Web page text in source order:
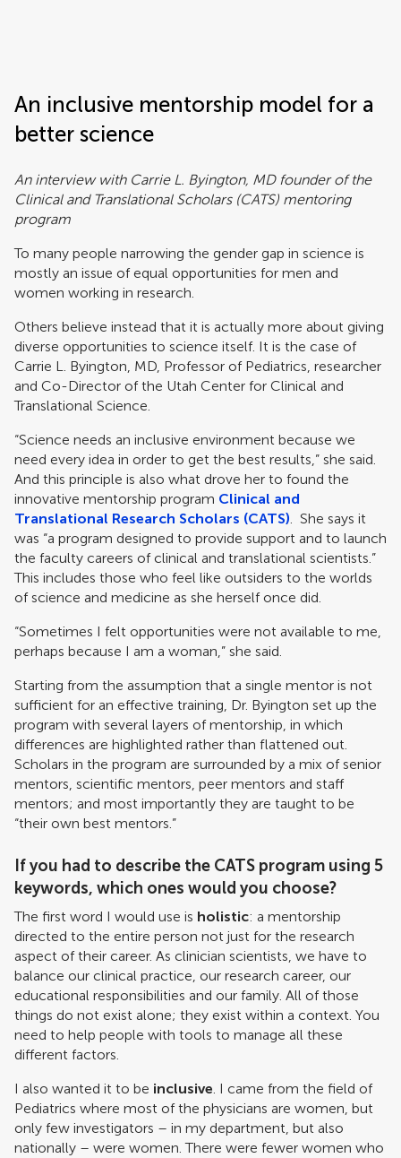
An inclusive mentorship model for a
better science
An interview with Carrie L. Byington, MD founder of the
Clinical and Translational Scholars (CATS) mentoring
program
To many people narrowing the gender gap in science is
mostly an issue of equal opportunities for men and
women working in research.
Others believe instead that it is actually more about giving
diverse opportunities to science itself. It is the case of
Carrie L. Byington, MD, Professor of Pediatrics, researcher
and Co-Director of the Utah Center for Clinical and
Translational Science.
“Science needs an inclusive environment because we
need every idea in order to get the best results,” she said.
And this principle is also what drove her to found the
innovative mentorship program Clinical and
Translational Research Scholars (CATS). She says it
was “a program designed to provide support and to launch
the faculty careers of clinical and translational scientists.”
This includes those who feel like outsiders to the worlds
of science and medicine as she herself once did.
“Sometimes I felt opportunities were not available to me,
perhaps because I am a woman,” she said.
Starting from the assumption that a single mentor is not
sufficient for an effective training, Dr. Byington set up the
program with several layers of mentorship, in which
differences are highlighted rather than flattened out.
Scholars in the program are surrounded by a mix of senior
mentors, scientific mentors, peer mentors and staff
mentors; and most importantly they are taught to be
“their own best mentors.”
If you had to describe the CATS program using 5
keywords, which ones would you choose?
The first word I would use is holistic: a mentorship
directed to the entire person not just for the research
aspect of their career. As clinician scientists, we have to
balance our clinical practice, our research career, our
educational responsibilities and our family. All of those
things do not exist alone; they exist within a context. You
need to help people with tools to manage all these
different factors.
I also wanted it to be inclusive. I came from the field of
Pediatrics where most of the physicians are women, but
only few investigators – in my department, but also
nationally – were women. There were fewer women who